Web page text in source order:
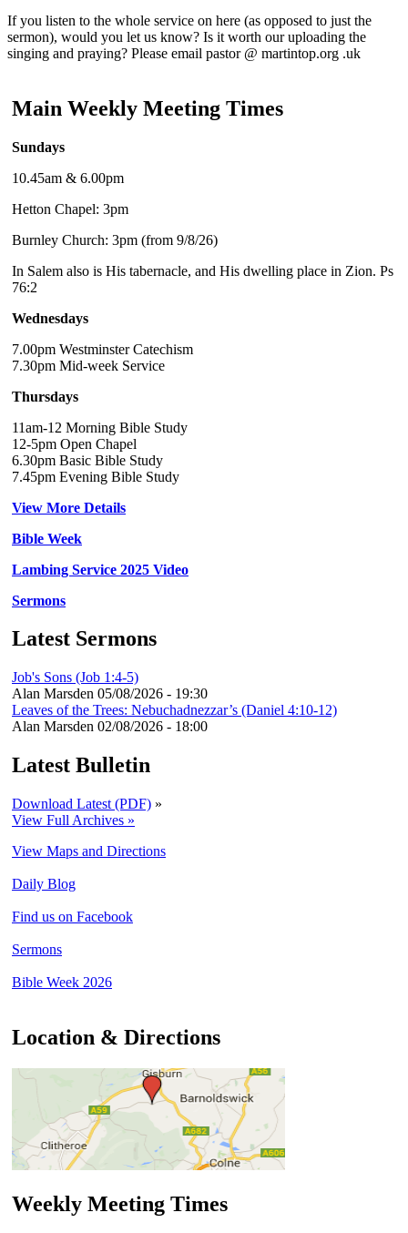
If you listen to the whole service on here (as opposed to just the
sermon), would you let us know? Is it worth our uploading the
singing and praying? Please email pastor @ martintop.org .uk
Main Weekly Meeting Times
Sundays
10.45am & 6.00pm
Hetton Chapel: 3pm
Burnley Church: 3pm (from 9/8/26)
In Salem also is His tabernacle, and His dwelling place in Zion. Ps
76:2
Wednesdays
7.00pm Westminster Catechism
7.30pm Mid-week Service
Thursdays
11am-12 Morning Bible Study
12-5pm Open Chapel
6.30pm Basic Bible Study
7.45pm Evening Bible Study
View More Details
Bible Week
Lambing Service 2025 Video
Sermons
Latest Sermons
Job's Sons (Job 1:4-5)
Alan Marsden 05/08/2026 - 19:30
Leaves of the Trees: Nebuchadnezzar’s (Daniel 4:10-12)
Alan Marsden 02/08/2026 - 18:00
Latest Bulletin
Download Latest (PDF) »
View Full Archives »
View Maps and Directions
Daily Blog
Find us on Facebook
Sermons
Bible Week 2026
Location & Directions
Weekly Meeting Times